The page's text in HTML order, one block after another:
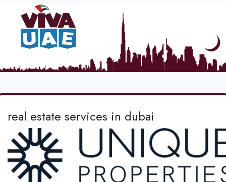
real estate services in dubai